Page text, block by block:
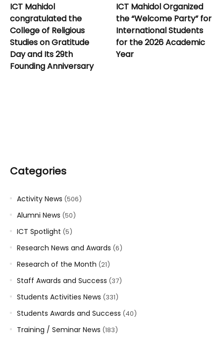
ICT Mahidol
congratulated the
College of Religious
Studies on Gratitude
Day and Its 29th
Founding Anniversary
ICT Mahidol Organized
the “Welcome Party” for
International Students
for the 2026 Academic
Year
Categories
Activity News (506)
Alumni News (50)
ICT Spotlight (5)
Research News and Awards (6)
Research of the Month (21)
Staff Awards and Success (37)
Students Activities News (331)
Students Awards and Success (40)
Training / Seminar News (183)